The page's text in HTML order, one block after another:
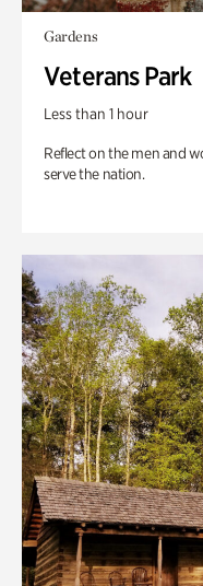
Gardens
Veterans Park
Less than 1 hour
Reflect on the men and
serve the nation.